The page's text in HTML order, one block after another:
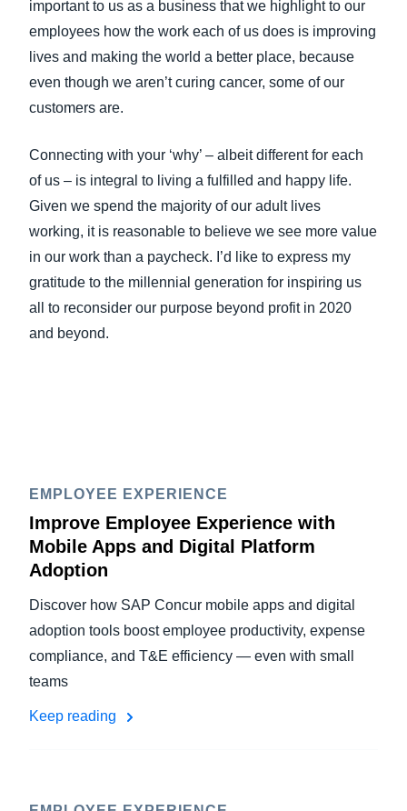
important to us as a business that we highlight to our
employees how the work each of us does is improving
lives and making the world a better place, because
even though we aren’t curing cancer, some of our
customers are.
Connecting with your ‘why’ – albeit different for each
of us – is integral to living a fulfilled and happy life.
Given we spend the majority of our adult lives
working, it is reasonable to believe we see more value
in our work than a paycheck. I’d like to express my
gratitude to the millennial generation for inspiring us
all to reconsider our purpose beyond profit in 2020
and beyond.
EMPLOYEE EXPERIENCE
Improve Employee Experience with
Mobile Apps and Digital Platform
Adoption
Discover how SAP Concur mobile apps and digital
adoption tools boost employee productivity, expense
compliance, and T&E efficiency — even with small
teams
Keep reading